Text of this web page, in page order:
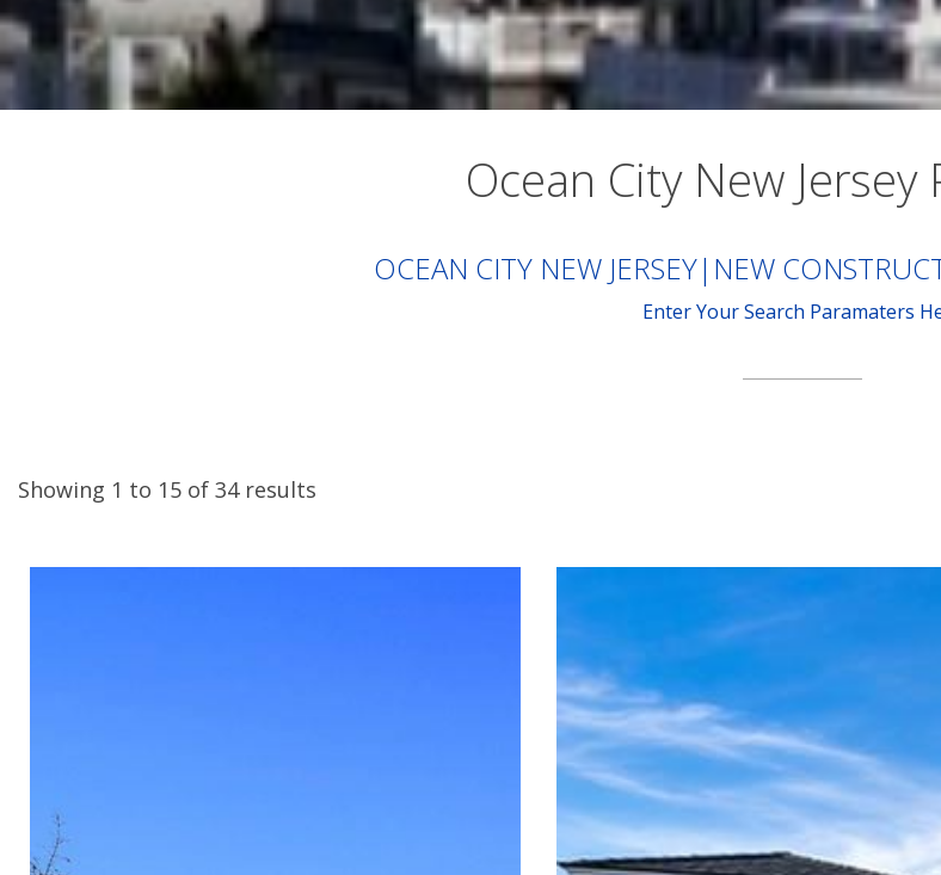
Ocean City New
OCEAN CITY NEW JERSEY| NEW
Enter Your Search Paramaters
Showing 1 to 15 of 34 results